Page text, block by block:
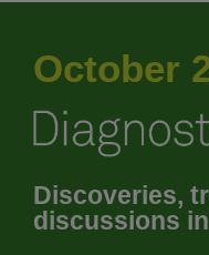
October
Discoveries,
discussions